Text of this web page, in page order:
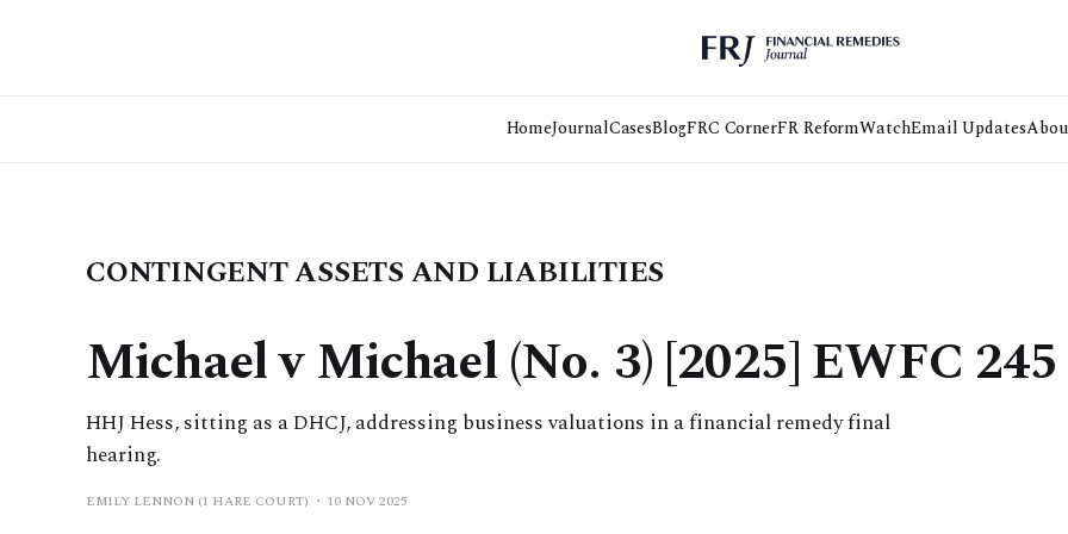
HomeJournalCasesBlogFRC CornerFR ReformWatchEmail Updates
CONTINGENT ASSETS AND LIABILITIES
Michael v Michael (No. 3) [2025] EWFC 245
HHJ Hess, sitting as a DHCJ, addressing business valuations in a financial remedy final
hearing.
EMILY LENNON (1 HARE COURT) 10 NOV 2025